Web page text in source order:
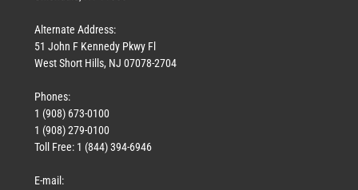
Alternate Address:
51 John F Kennedy Pkwy Fl
West Short Hills, NJ 07078-2704
Phones:
1 (908) 673-0100
1 (908) 279-0100
Toll Free: 1 (844) 394-6946
E-mail: